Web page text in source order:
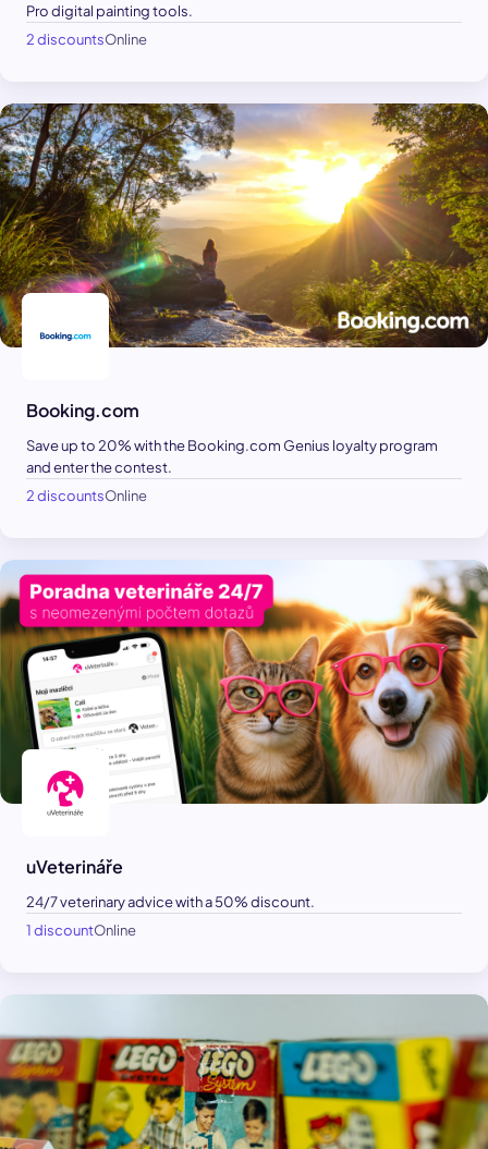
Pro digital painting tools.
2 discountsOnline
Booking.com
Save up to 20% with the Booking.com Genius loyalty program
and enter the contest.
2 discountsOnline
uVeterináře
24/7 veterinary advice with a 50% discount.
1 discountOnline